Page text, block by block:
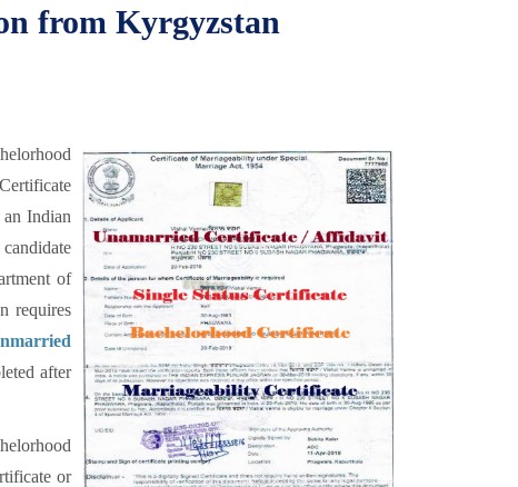
from Kyrgyzstan
an Indian
of
requires
after
or